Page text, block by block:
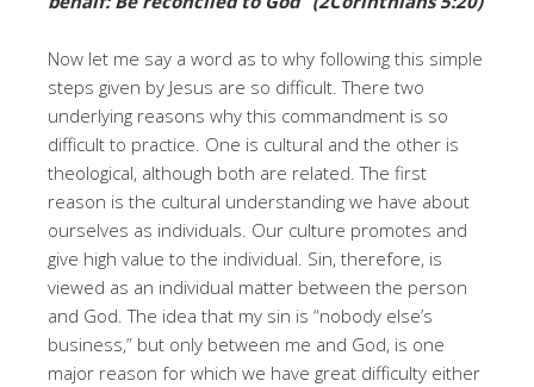
Now let me say a word as to why following this simple
steps given by Jesus are so difficult. There two
underlying reasons why this commandment is so
difficult to practice. One is cultural and the other is
theological, although both are related. The first
reason is the cultural understanding we have about
ourselves as individuals. Our culture promotes and
give high value to the individual. Sin, therefore, is
viewed as an individual matter between the person
and God. The idea that my sin is “nobody else’s
business,” but only between me and God, is one
major reason for which we have great difficulty either